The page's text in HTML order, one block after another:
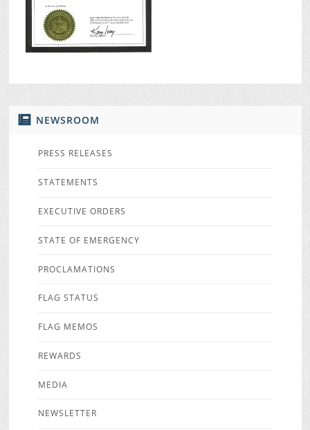
NEWSROOM
PRESS RELEASES
STATEMENTS
EXECUTIVE ORDERS
STATE OF EMERGENCY
PROCLAMATIONS
FLAG STATUS
FLAG MEMOS
REWARDS
MEDIA
NEWSLETTER